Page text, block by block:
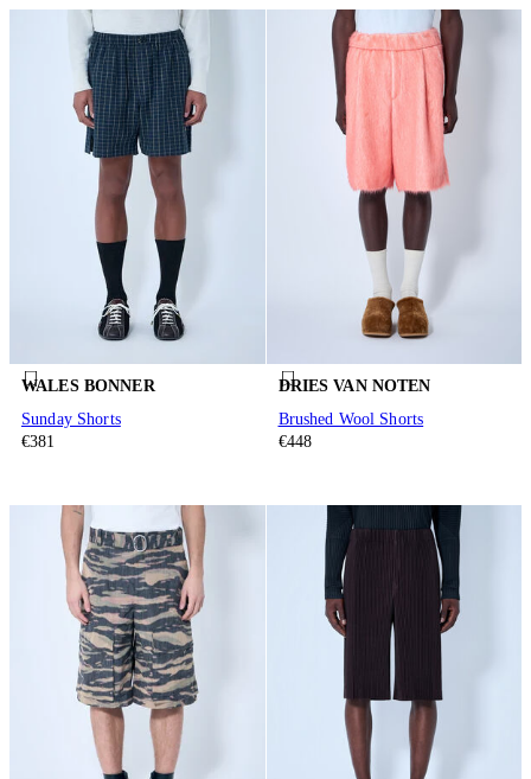
WALES BONNER
Sunday Shorts
€381
DRIES VAN NOTEN
Brushed Wool Shorts
€448